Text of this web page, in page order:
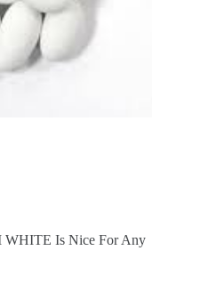
WHITE Is Nice For Any